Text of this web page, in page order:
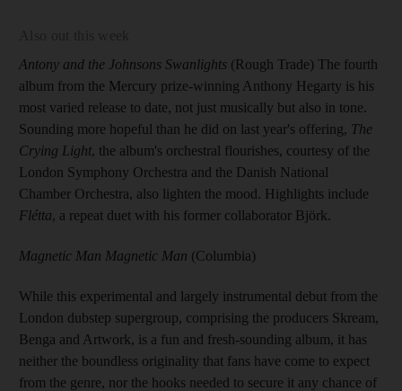
Antony and the Johnsons Swanlights (Rough Trade) The fourth
album from the Mercury prize-winning Anthony Hegarty is his
most varied release to date, not just musically but also in tone.
Sounding more hopeful than he did on last year's offering, The
Crying Light, the album's orchestral flourishes, courtesy of the
London Symphony Orchestra and the Danish National
Chamber Orchestra, also lighten the mood. Highlights include
Flétta, a repeat duet with his former collaborator Björk.
Magnetic Man Magnetic Man (Columbia)
While this experimental and largely instrumental debut from the
London dubstep supergroup, comprising the producers Skream,
Benga and Artwork, is a fun and fresh-sounding album, it has
neither the boundless originality that fans have come to expect
from the genre, nor the hooks needed to secure it any chance of